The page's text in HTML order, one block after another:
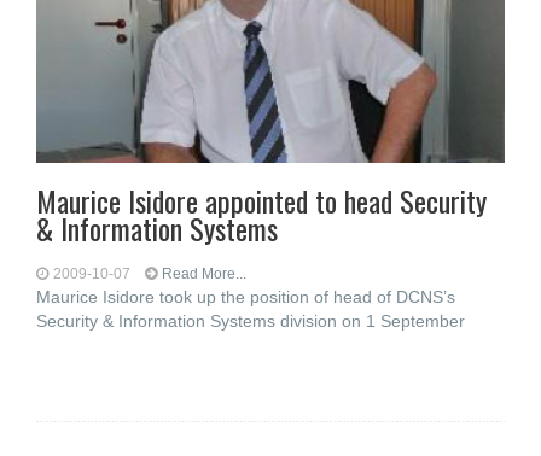
Maurice Isidore appointed to head Security
& Information Systems
2009-10-07 Read More...
Maurice Isidore took up the position of head of DCNS’s
Security & Information Systems division on 1 September